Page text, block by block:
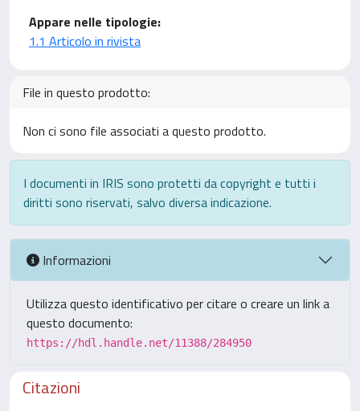
Appare nelle tipologie:
1.1 Articolo in rivista
File in questo prodotto:
Non ci sono file associati a questo prodotto.
I documenti in IRIS sono protetti da copyright e tutti i
diritti sono riservati, salvo diversa indicazione.
Informazioni
Utilizza questo identificativo per citare o creare un link a
questo documento:
https://hdl.handle.net/11388/284950
Citazioni